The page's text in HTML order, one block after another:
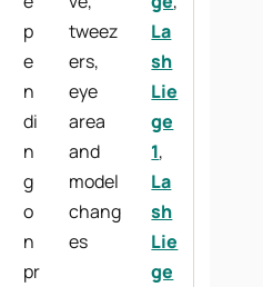
p
e
n
di
n
g
o
n
pr
tweez
ers,
eye
area
and
model
chang
es
La
sh
Lie
ge
1,
La
sh
Lie
ge